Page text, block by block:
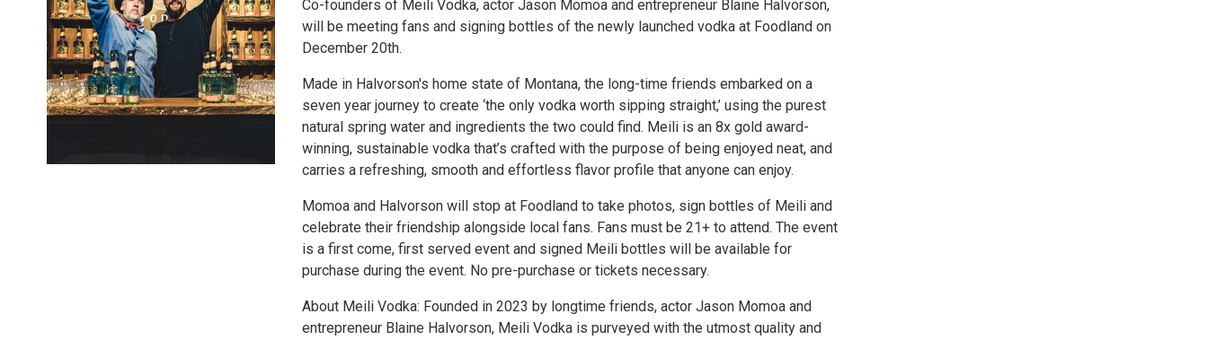
Co-founders of Meili Vodka, actor Jason Momoa and entrepreneur Blaine Halvorson,
will be meeting fans and signing bottles of the newly launched vodka at Foodland on
December 20th.
Made in Halvorson's home state of Montana, the long-time friends embarked on a
seven year journey to create ‘the only vodka worth sipping straight,’ using the purest
natural spring water and ingredients the two could find. Meili is an 8x gold award-
winning, sustainable vodka that’s crafted with the purpose of being enjoyed neat, and
carries a refreshing, smooth and effortless flavor profile that anyone can enjoy.
Momoa and Halvorson will stop at Foodland to take photos, sign bottles of Meili and
celebrate their friendship alongside local fans. Fans must be 21+ to attend. The event
is a first come, first served event and signed Meili bottles will be available for
purchase during the event. No pre-purchase or tickets necessary.
About Meili Vodka: Founded in 2023 by longtime friends, actor Jason Momoa and
entrepreneur Blaine Halvorson, Meili Vodka is purveyed with the utmost quality and